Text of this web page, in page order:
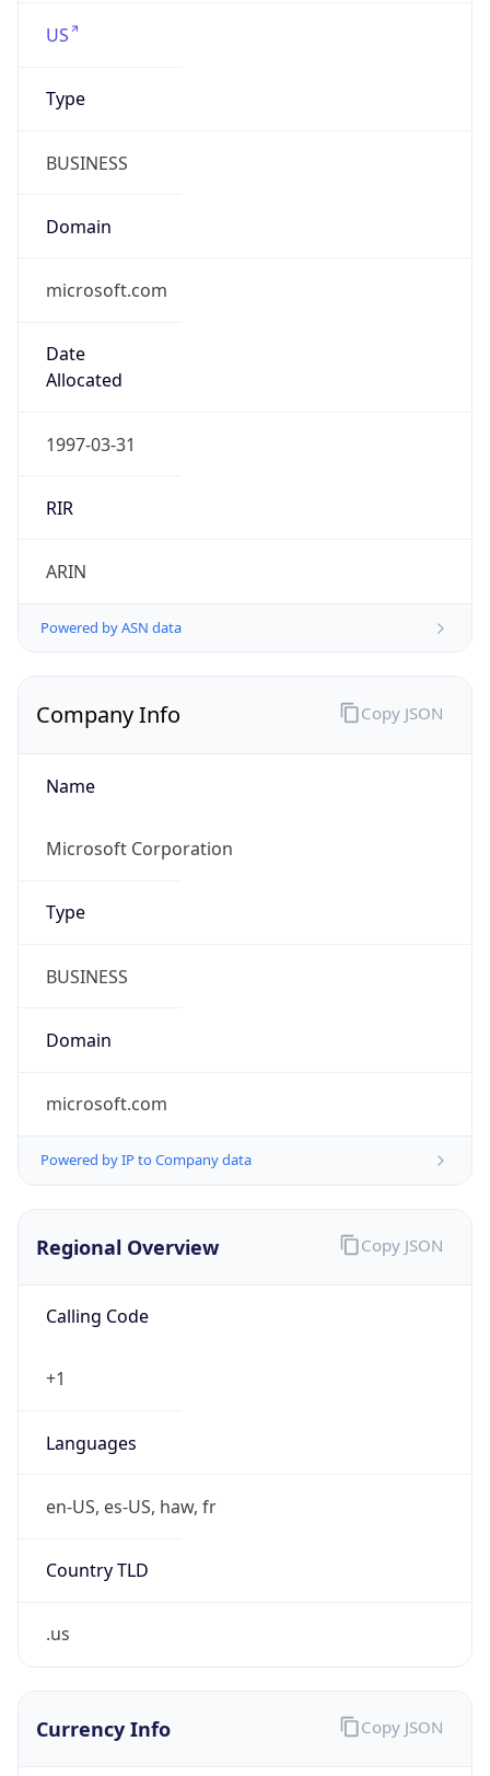
US
Type
BUSINESS
Domain
microsoft.com
Date
Allocated
1997-03-31
RIR
ARIN
Powered by ASN data
Company Info
Name
Microsoft Corporation
Type
BUSINESS
Domain
microsoft.com
Powered by IP to Company data
Copy JSON
Regional Overview
Calling Code
+1
Languages
en-US, es-US, haw, fr
Country TLD
.us
Copy JSON
Currency Info Copy JSON